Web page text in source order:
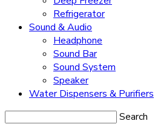
Refrigerator
Sound & Audio
Headphone
Sound Bar
Sound System
Speaker
Water Dispensers & Purifiers
Search